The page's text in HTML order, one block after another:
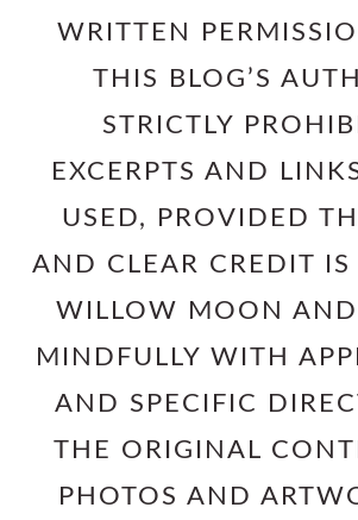
WRITTEN
THIS BLOG’S
STRICTLY
EXCERPTS AND
USED, PROVIDED
AND CLEAR CREDIT IS
WILLOW MOON AND
MINDFULLY WITH
AND SPECIFIC
THE ORIGINAL
PHOTOS AND